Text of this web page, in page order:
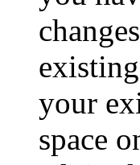
your
space